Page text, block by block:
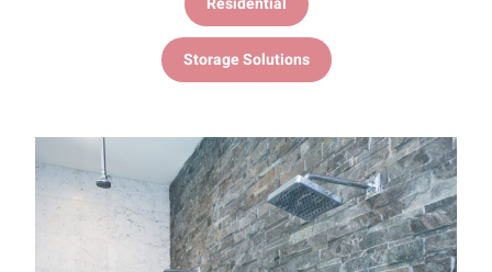
Storage Solutions